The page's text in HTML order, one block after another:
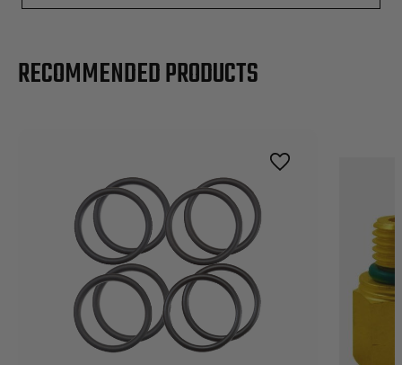
RECOMMENDED PRODUCTS